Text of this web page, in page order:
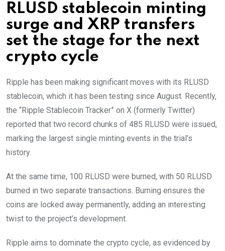
RLUSD stablecoin minting
surge and XRP transfers
set the stage for the next
crypto cycle
Ripple has been making significant moves with its RLUSD
stablecoin, which it has been testing since August. Recently,
the “Ripple Stablecoin Tracker” on X (formerly Twitter)
reported that two record chunks of 485 RLUSD were issued,
marking the largest single minting events in the trial’s
history.
At the same time, 100 RLUSD were burned, with 50 RLUSD
burned in two separate transactions. Burning ensures the
coins are locked away permanently, adding an interesting
twist to the project’s development.
Ripple aims to dominate the crypto cycle, as evidenced by